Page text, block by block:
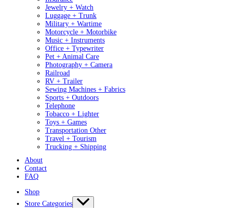
Jewelry + Watch
Luggage + Trunk
Military + Wartime
Motorcycle + Motorbike
Music + Instruments
Office + Typewriter
Pet + Animal Care
Photography + Camera
Railroad
RV + Trailer
Sewing Machines + Fabrics
Sports + Outdoors
Telephone
Tobacco + Lighter
Toys + Games
Transportation Other
Travel + Tourism
Trucking + Shipping
About
Contact
FAQ
Shop
Store Categories